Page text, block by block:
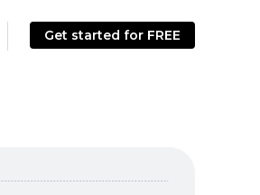
Get started for FREE